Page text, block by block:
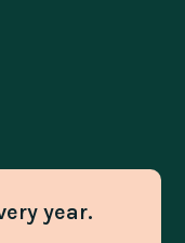
year.